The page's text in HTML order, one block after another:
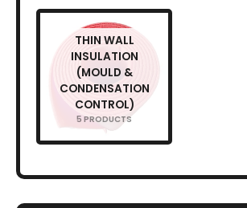
THIN WALL
INSULATION
(MOULD &
CONDENSATION
CONTROL)
5 PRODUCTS